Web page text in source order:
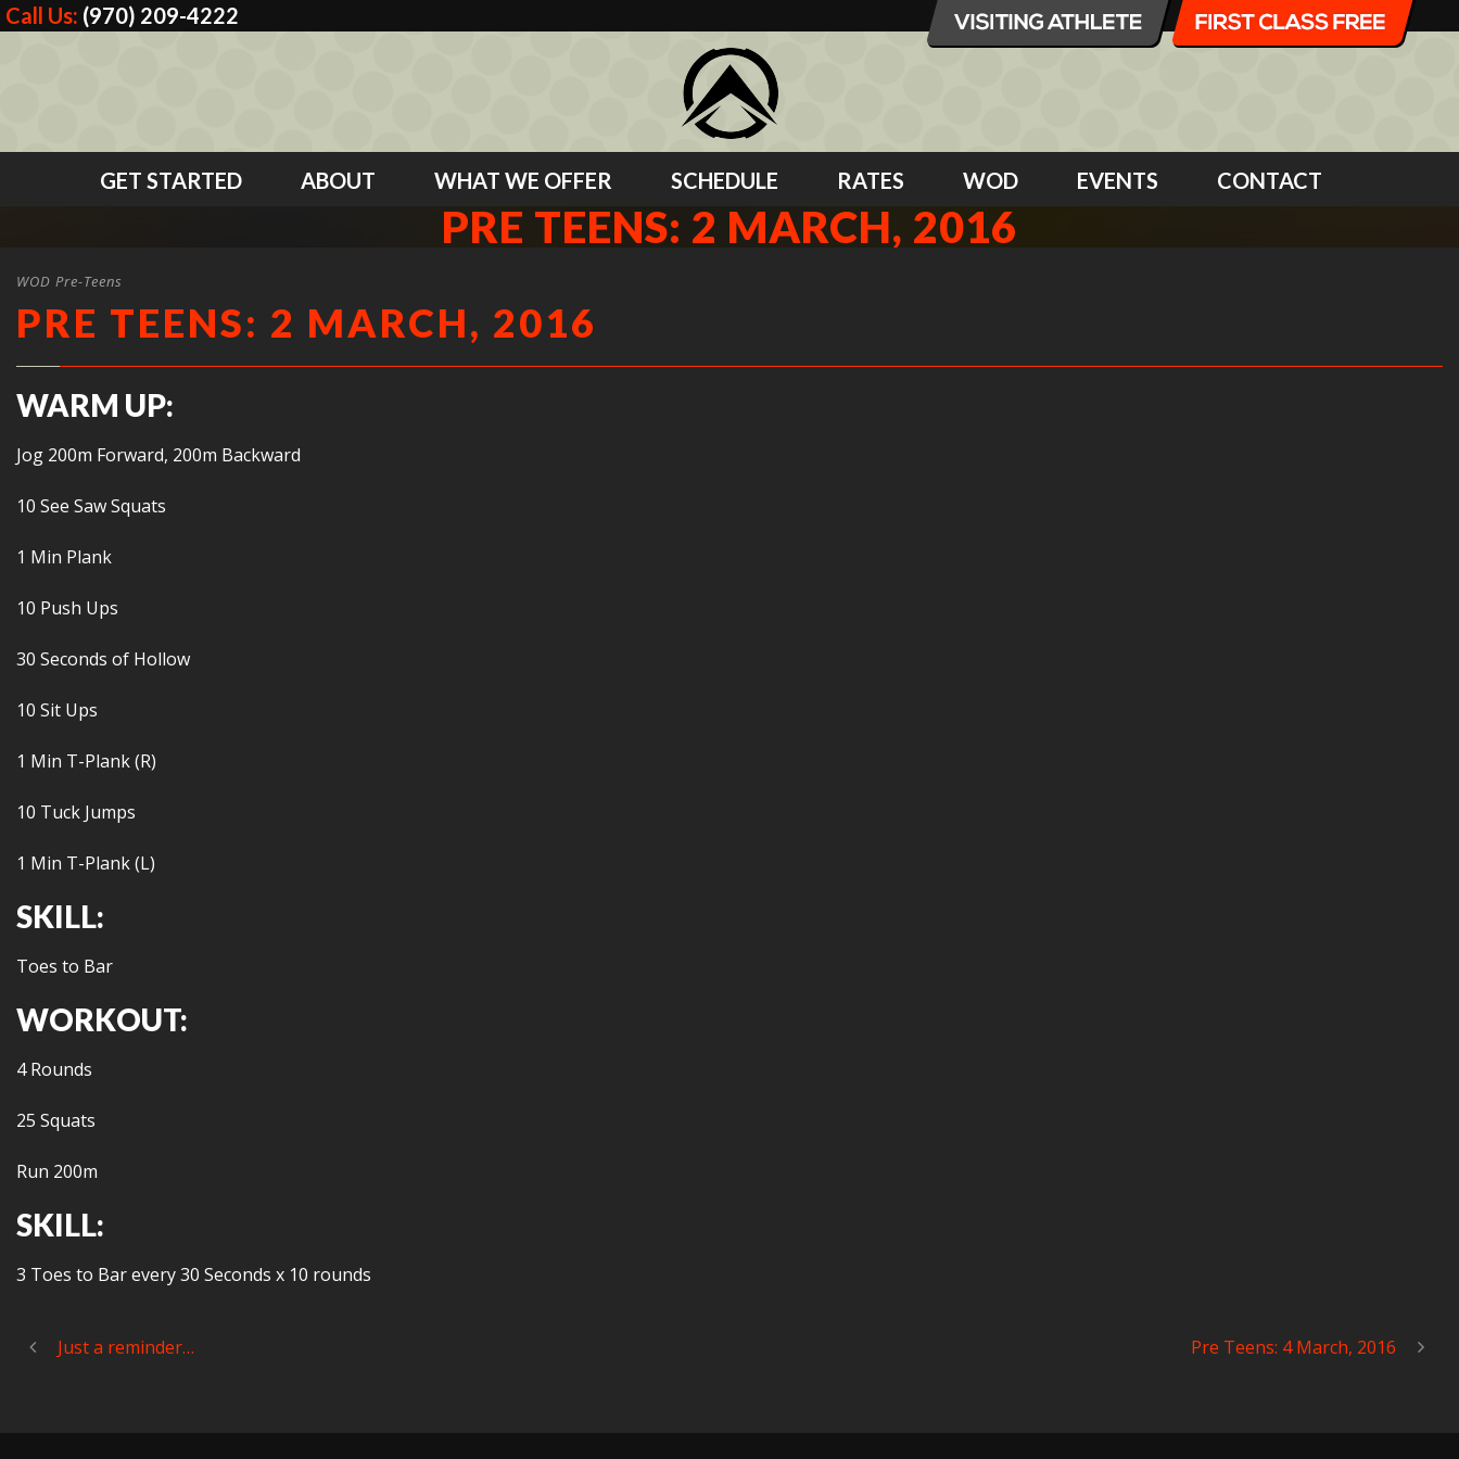
Call Us: (970) 209-4222
GET STARTED ABOUT WHAT WE OFFER SCHEDULE RATES WOD EVENTS CONTACT
PRE TEENS: 2 MARCH, 2016
WOD Pre-Teens
PRE TEENS: 2 MARCH, 2016
WARM UP:
Jog 200m Forward, 200m Backward
10 See Saw Squats
1 Min Plank
10 Push Ups
30 Seconds of Hollow
10 Sit Ups
1 Min T-Plank (R)
10 Tuck Jumps
1 Min T-Plank (L)
SKILL:
Toes to Bar
WORKOUT:
4 Rounds
25 Squats
Run 200m
SKILL:
3 Toes to Bar every 30 Seconds x 10 rounds
Just a reminder… Pre Teens: 4 March, 2016